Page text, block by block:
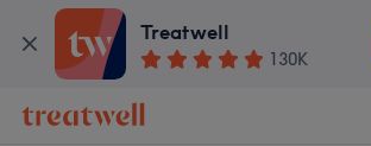
Treatwell
130K